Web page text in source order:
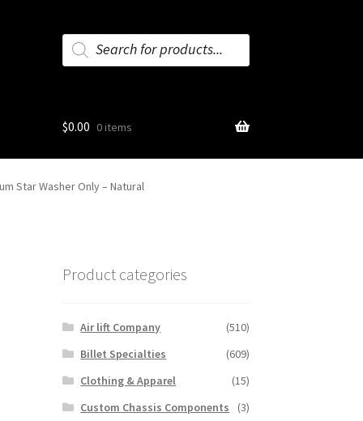
Products
search
$0.00 0 items
Star Washer Only – Natural
Product categories
Air lift Company
(510)
Billet Specialties
(609)
Clothing & Apparel
(15)
Custom Chassis Components
(3)